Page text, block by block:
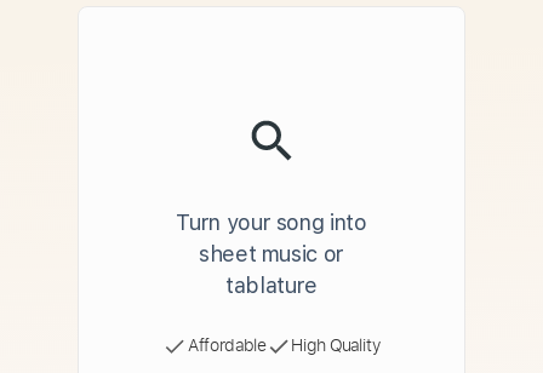
Turn your song into
sheet music or
tablature
Affordable High Quality